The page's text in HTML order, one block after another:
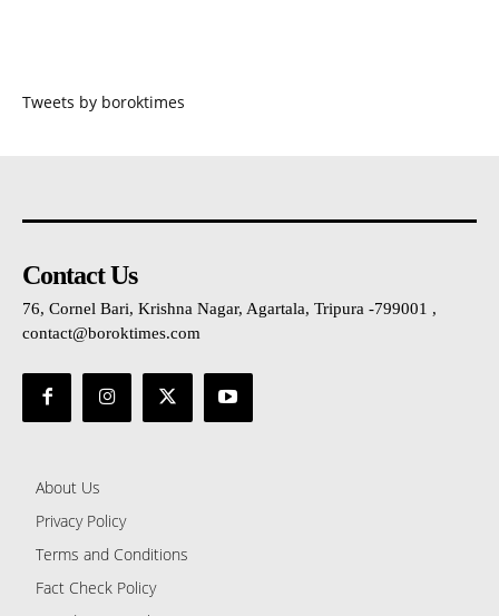
Tweets by boroktimes
Contact Us
76, Cornel Bari, Krishna Nagar, Agartala, Tripura -799001 ,
contact@boroktimes.com
About Us
Privacy Policy
Terms and Conditions
Fact Check Policy